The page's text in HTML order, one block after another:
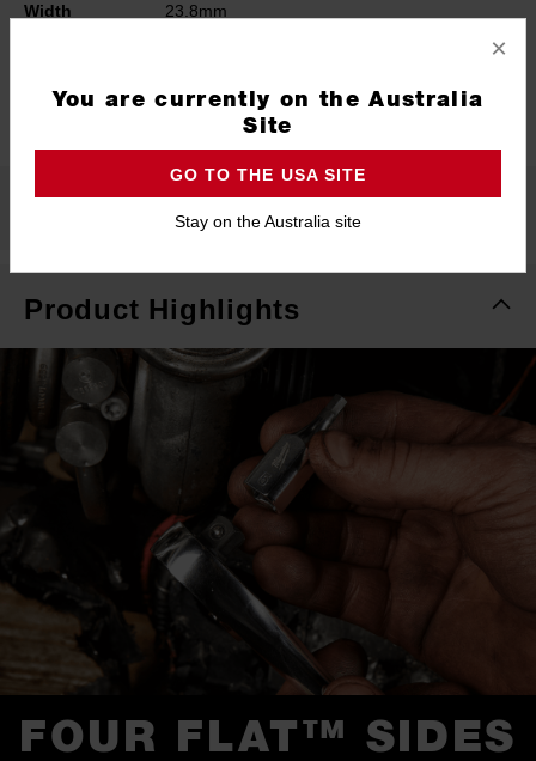
Width 23.8mm
Warranty Limited Lifetime
What's Included
Product Highlights
FOUR FLAT™ SIDES
×
You are currently on the Australia
Site
GO TO THE USA SITE
Stay on the Australia site